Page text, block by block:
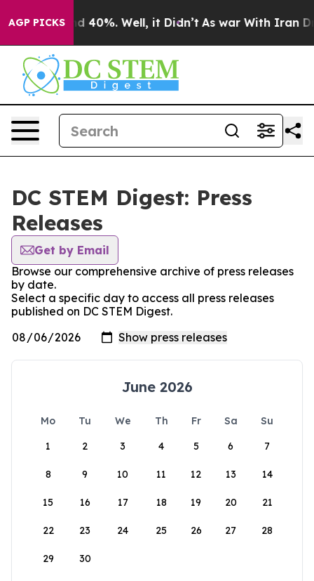
AGP PICKS
Around 40%. Well, it Didn’t As war With Iran
DC STEM Digest: Press
Releases
Get by Email
Browse our comprehensive archive of press releases
by date.
Select a specific day to access all press releases
published on DC STEM Digest.
June 2026
Mo Tu We Th Fr Sa
Su
1
2 3 4 5 6 7
8 9 10 11 12 13 14
15 16 17 18 19 20 21
22 23 24 25 26 27 28
29 30